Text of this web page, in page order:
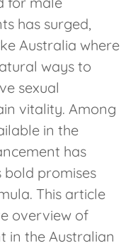
has surged,
Australia where
ways to
sexual
vitality. Among
in the
has
promises
This article
overview of
in the Australian